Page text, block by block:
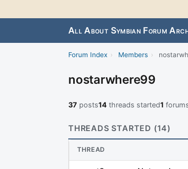
All About Symbian Forum
Forum Index › Members ›
nostarwhere99
37 posts14 threads started1
THREADS STARTED (14)
THREAD